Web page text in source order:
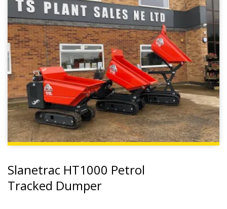
Slanetrac HT1000 Petrol
Tracked Dumper